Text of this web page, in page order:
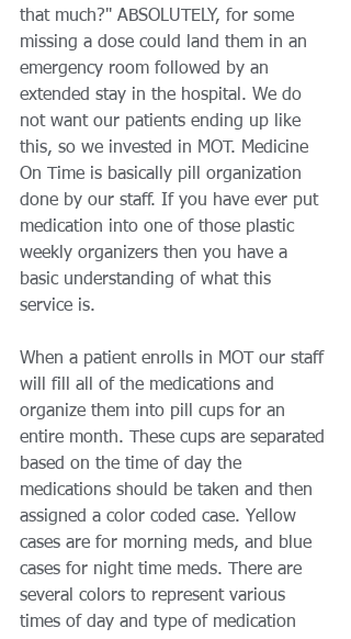
that much?" ABSOLUTELY, for some
missing a dose could land them in an
emergency room followed by an
extended stay in the hospital. We do
not want our patients ending up like
this, so we invested in MOT. Medicine
On Time is basically pill organization
done by our staff. If you have ever put
medication into one of those plastic
weekly organizers then you have a
basic understanding of what this
service is.
When a patient enrolls in MOT our staff
will fill all of the medications and
organize them into pill cups for an
entire month. These cups are separated
based on the time of day the
medications should be taken and then
assigned a color coded case. Yellow
cases are for morning meds, and blue
cases for night time meds. There are
several colors to represent various
times of day and type of medication